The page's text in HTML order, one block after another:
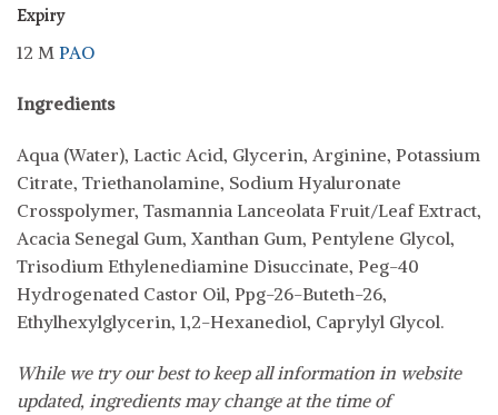
Expiry
12 M PAO
Ingredients
Aqua (Water), Lactic Acid, Glycerin, Arginine, Potassium
Citrate, Triethanolamine, Sodium Hyaluronate
Crosspolymer, Tasmannia Lanceolata Fruit/Leaf Extract,
Acacia Senegal Gum, Xanthan Gum, Pentylene Glycol,
Trisodium Ethylenediamine Disuccinate, Peg-40
Hydrogenated Castor Oil, Ppg-26-Buteth-26,
Ethylhexylglycerin, 1,2-Hexanediol, Caprylyl Glycol.
While we try our best to keep all information in website
updated, ingredients may change at the time of